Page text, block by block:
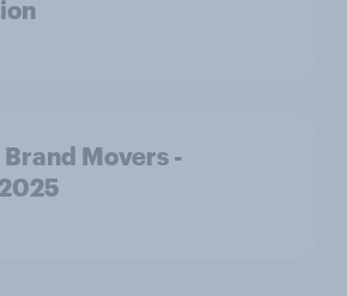
Movers -